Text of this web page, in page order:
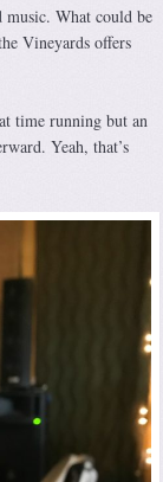
What could be
Vineyards offers
time running but an
Yeah, that’s